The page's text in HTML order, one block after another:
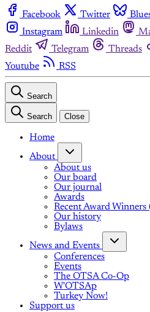
Facebook Twitter
Instagram
Linkedin
Reddit
Telegram Threads
Youtube
RSS
Search
Search Close
Home
About
About us
Our board
Our journal
Awards
Recent Award
Our history
Bylaws
News and Events
Conferences
Events
The OTSA Co-Op
W'OTSAp
Turkey Now!
Support us